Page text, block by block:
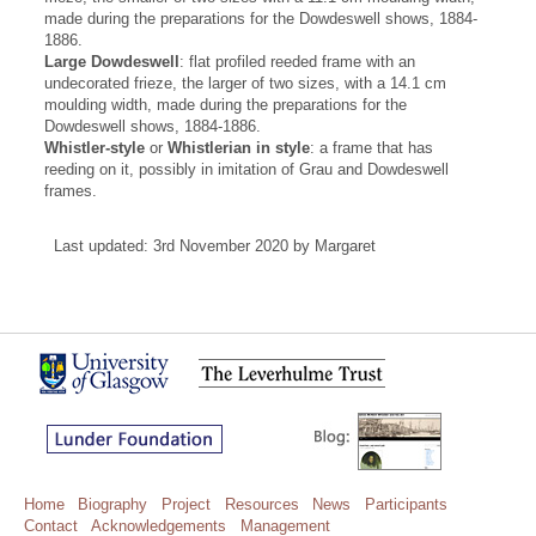
made during the preparations for the Dowdeswell shows, 1884-
1886.
Large Dowdeswell: flat profiled reeded frame with an
undecorated frieze, the larger of two sizes, with a 14.1 cm
moulding width, made during the preparations for the
Dowdeswell shows, 1884-1886.
Whistler-style or Whistlerian in style: a frame that has
reeding on it, possibly in imitation of Grau and Dowdeswell
frames.
Last updated: 3rd November 2020 by Margaret
Home Biography Project Resources News
Participants
Contact
Acknowledgements Management